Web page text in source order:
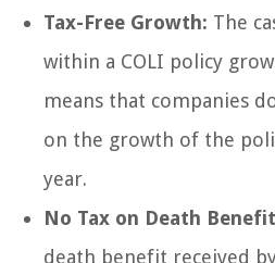
Tax-Free Growth: The
within a COLI policy
means that companies
on the growth of the
year.
No Tax on Death
death benefit received